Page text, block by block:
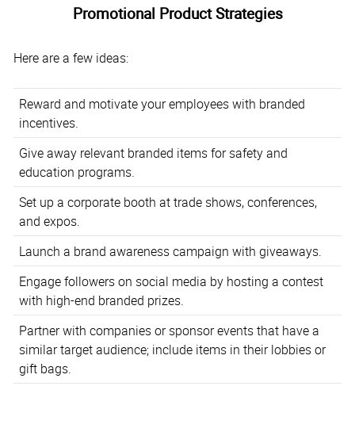
Promotional Product Strategies
Here are a few ideas:
Reward and motivate your employees with branded
incentives.
Give away relevant branded items for safety and
education programs.
Set up a corporate booth at trade shows, conferences,
and expos.
Launch a brand awareness campaign with giveaways.
Engage followers on social media by hosting a contest
with high-end branded prizes.
Partner with companies or sponsor events that have a
similar target audience; include items in their lobbies or
gift bags.